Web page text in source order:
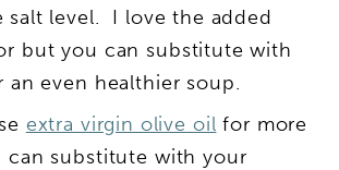
salt level. I love the added
but you can substitute with
an even healthier soup.
extra virgin olive oil for more
can substitute with your